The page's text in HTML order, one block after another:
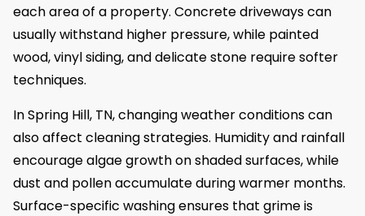
each area of a property. Concrete driveways can
usually withstand higher pressure, while painted
wood, vinyl siding, and delicate stone require softer
techniques.
In Spring Hill, TN, changing weather conditions can
also affect cleaning strategies. Humidity and rainfall
encourage algae growth on shaded surfaces, while
dust and pollen accumulate during warmer months.
Surface-specific washing ensures that grime is